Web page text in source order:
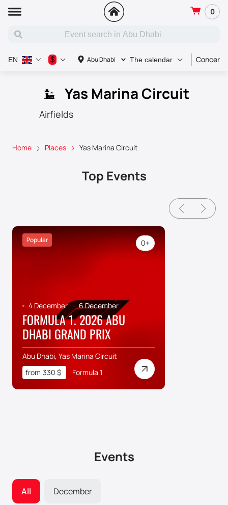
0
Abu Dhabi The calendar Concert
EN $
Yas Marina Circuit
Airfields
Home Places Yas Marina Circuit
Top Events
Popular 0+
4 December — 6 December
FORMULA 1. 2026 ABU
DHABI GRAND PRIX
Abu Dhabi, Yas Marina Circuit
from 330 $ Formula 1
Events
All December